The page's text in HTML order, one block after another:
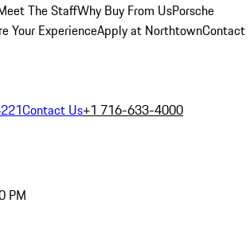
The StaffWhy Buy From UsPorsche
Your ExperienceApply at NorthtownContact
Contact Us+1 716-633-4000
PM